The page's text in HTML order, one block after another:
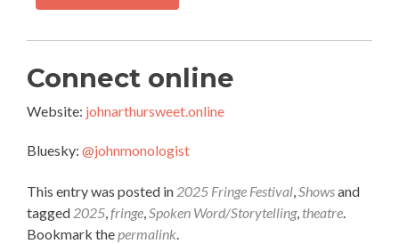
Connect online
Website: johnarthursweet.online
Bluesky: @johnmonologist
This entry was posted in 2025 Fringe Festival,Showsand
tagged 2025,fringe,Spoken Word/Storytelling, theatre.
Bookmark thepermalink.